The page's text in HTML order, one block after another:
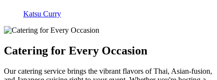
Katsu Curry
Catering for Every Occasion
Our catering service brings the vibrant flavors of Thai, Asian-fusion,